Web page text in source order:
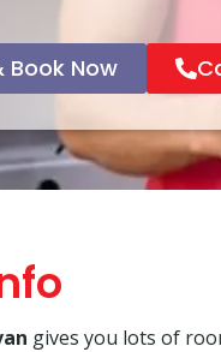
Book Now
gives you lots of